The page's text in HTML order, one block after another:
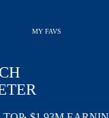
MY FAVS